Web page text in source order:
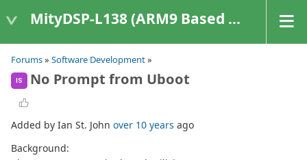
MityDSP-L138 (ARM9 Based Platforms)
Forums» Software Development»
IS No Prompt from Uboot
Added by Ian St. John over 10 years ago
Background: